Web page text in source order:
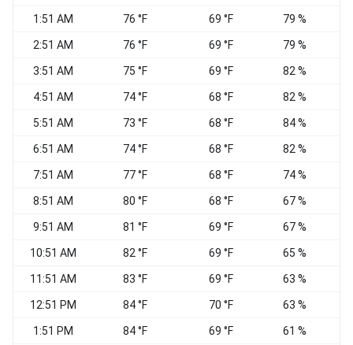
1:51 AM 76 °F 69 °F 79 %
2:51 AM 76 °F 69 °F 79 %
3:51 AM 75 °F 69 °F 82 %
4:51 AM 74 °F 68 °F 82 %
5:51 AM 73 °F 68 °F 84 %
6:51 AM 74 °F 68 °F 82 %
7:51 AM 77 °F 68 °F 74 %
8:51 AM 80 °F 68 °F 67 %
9:51 AM 81 °F 69 °F 67 %
10:51 AM 82 °F 69 °F 65 %
11:51 AM 83 °F 69 °F 63 %
12:51 PM 84 °F 70 °F 63 %
1:51 PM 84 °F 69 °F 61 %